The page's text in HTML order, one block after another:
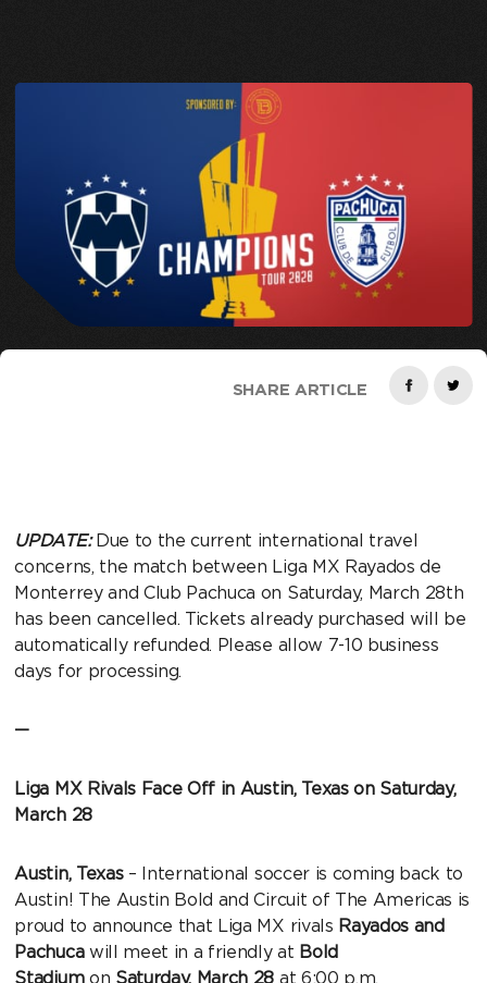
SHARE ARTICLE
UPDATE: Due to the current international travel
concerns, the match between Liga MX Rayados de
Monterrey and Club Pachuca on Saturday, March 28th
has been cancelled. Tickets already purchased will be
automatically refunded. Please allow 7-10 business
days for processing.
—
Liga MX Rivals Face Off in Austin, Texas on Saturday,
March 28
Austin, Texas – International soccer is coming back to
Austin! The Austin Bold and Circuit of The Americas is
proud to announce that Liga MX rivals Rayados and
Pachucawill meet in a friendly at Bold
Stadiumon Saturday, March 28 at 6:00 p.m.